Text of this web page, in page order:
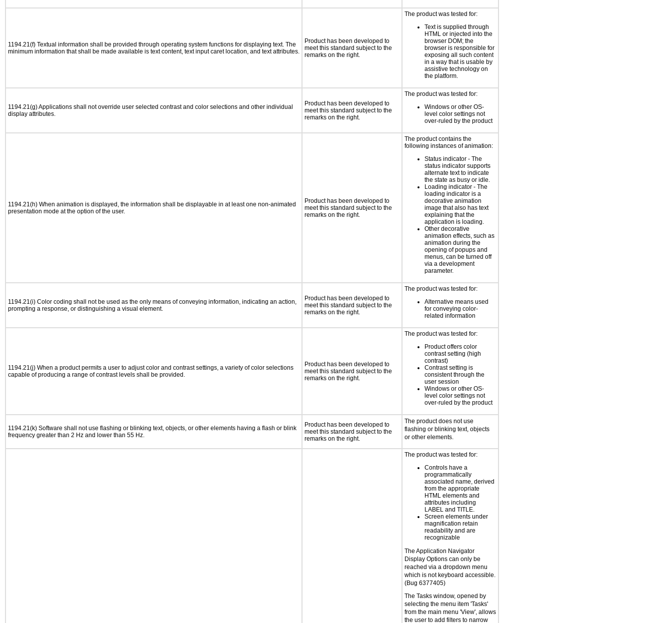
1194.21(f) Textual information shall be provided through operating system functions for displaying text. The
minimum information that shall be made available is text content, text input caret location, and text attributes.
Product has been developed to
meet this standard subject to the
remarks on the right.
The product was tested for:
Text is supplied through
HTML or injected into the
browser DOM; the
browser is responsible for
exposing all such content
in a way that is usable by
assistive technology on
the platform.
1194.21(g) Applications shall not override user selected contrast and color selections and other individual
display attributes.
Product has been developed to
meet this standard subject to the
remarks on the right.
The product was tested for:
Windows or other OS-
level color settings not
over-ruled by the product
1194.21(h) When animation is displayed, the information shall be displayable in at least one non-animated
presentation mode at the option of the user.
Product has been developed to
meet this standard subject to the
remarks on the right.
The product contains the
following instances of animation:
Status indicator - The
status indicator supports
alternate text to indicate
the state as busy or idle.
Loading indicator - The
loading indicator is a
decorative animation
image that also has text
explaining that the
application is loading.
Other decorative
animation effects, such as
animation during the
opening of popups and
menus, can be turned off
via a development
parameter.
1194.21(i) Color coding shall not be used as the only means of conveying information, indicating an action,
prompting a response, or distinguishing a visual element.
Product has been developed to
meet this standard subject to the
remarks on the right.
The product was tested for:
Alternative means used
for conveying color-
related information
1194.21(j) When a product permits a user to adjust color and contrast settings, a variety of color selections
capable of producing a range of contrast levels shall be provided.
Product has been developed to
meet this standard subject to the
remarks on the right.
The product was tested for:
Product offers color
contrast setting (high
contrast)
Contrast setting is
consistent through the
user session
Windows or other OS-
level color settings not
over-ruled by the product
1194.21(k) Software shall not use flashing or blinking text, objects, or other elements having a flash or blink
frequency greater than 2 Hz and lower than 55 Hz.
Product has been developed to
meet this standard subject to the
remarks on the right.
The product does not use
flashing or blinking text, objects
or other elements.
The product was tested for:
Controls have a
programmatically
associated name, derived
from the appropriate
HTML elements and
attributes including
LABEL and TITLE.
Screen elements under
magnification retain
readability and are
recognizable
The Application Navigator
Display Options can only be
reached via a dropdown menu
which is not keyboard accessible.
(Bug 6377405)
The Tasks window, opened by
selecting the menu item 'Tasks'
from the main menu 'View', allows
the user to add filters to narrow